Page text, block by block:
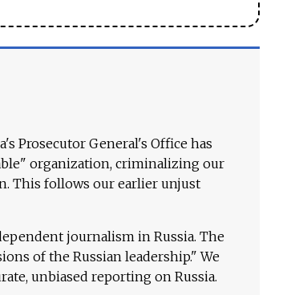
Prosecutor General's Office has
organization, criminalizing our
This follows our earlier unjust
journalism in Russia. The
of the Russian leadership." We
unbiased reporting on Russia.